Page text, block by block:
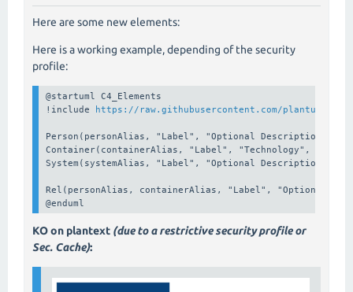
Here are some new elements:
Here is a working example, depending of the security
profile:
@startuml C4_Elements
!include https://raw.githubusercontent.com/plantuml-
Person(personAlias, "Label", "Optional Description")
Container(containerAlias, "Label", "Technology",
System(systemAlias, "Label", "Optional Description")
Rel(personAlias, containerAlias, "Label", "Optional
@enduml
KO on plantext (due to a restrictive security profile or
Sec. Cache):